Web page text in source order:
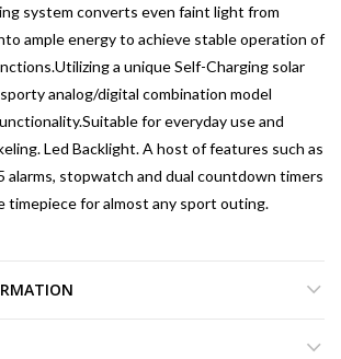
system converts even faint light from
ample energy to achieve stable operation of
a unique Self-Charging solar
analog/digital combination model
for everyday use and
Led Backlight. A host of features such as
alarms, stopwatch and dual countdown timers
timepiece for almost any sport outing.